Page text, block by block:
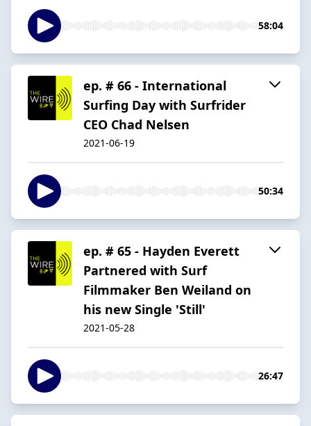
58:04
ep. # 66 - International
Surfing Day with Surfrider
CEO Chad Nelsen
2021-06-19
50:34
ep. # 65 - Hayden Everett
Partnered with Surf
Filmmaker Ben Weiland on
his new Single 'Still'
2021-05-28
26:47